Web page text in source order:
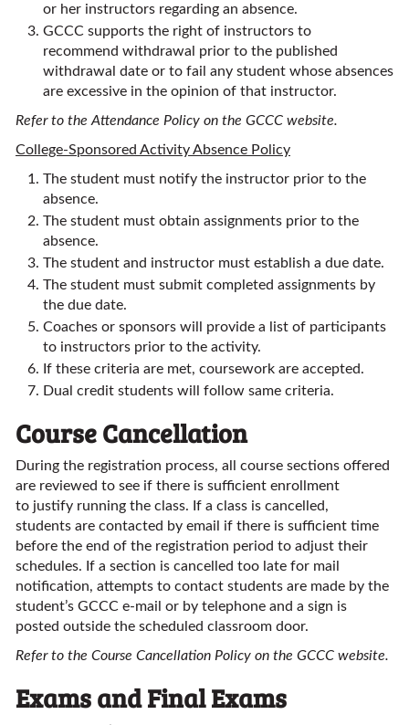
or her instructors regarding an absence.
GCCC supports the right of instructors to
recommend withdrawal prior to the published
withdrawal date or to fail any student whose absences
are excessive in the opinion of that instructor.
Refer to the Attendance Policy on the GCCC website.
College-Sponsored Activity Absence Policy
The student must notify the instructor prior to the
absence.
The student must obtain assignments prior to the
absence.
The student and instructor must establish a due date.
The student must submit completed assignments by
the due date.
Coaches or sponsors will provide a list of participants
to instructors prior to the activity.
If these criteria are met, coursework are accepted.
Dual credit students will follow same criteria.
Course Cancellation
During the registration process, all course sections offered
are reviewed to see if there is sufficient enrollment
to justify running the class. If a class is cancelled,
students are contacted by email if there is sufficient time
before the end of the registration period to adjust their
schedules. If a section is cancelled too late for mail
notification, attempts to contact students are made by the
student’s GCCC e-mail or by telephone and a sign is
posted outside the scheduled classroom door.
Refer to the Course Cancellation Policy on the GCCC website.
Exams and Final Exams